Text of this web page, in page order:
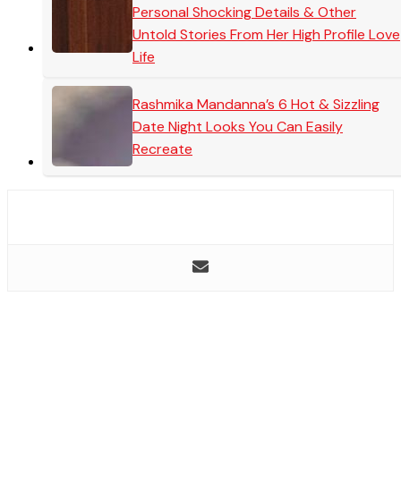
Personal Shocking Details & Other
Untold Stories From Her High Profile Love
Life
Rashmika Mandanna’s 6 Hot & Sizzling
Date Night Looks You Can Easily
Recreate